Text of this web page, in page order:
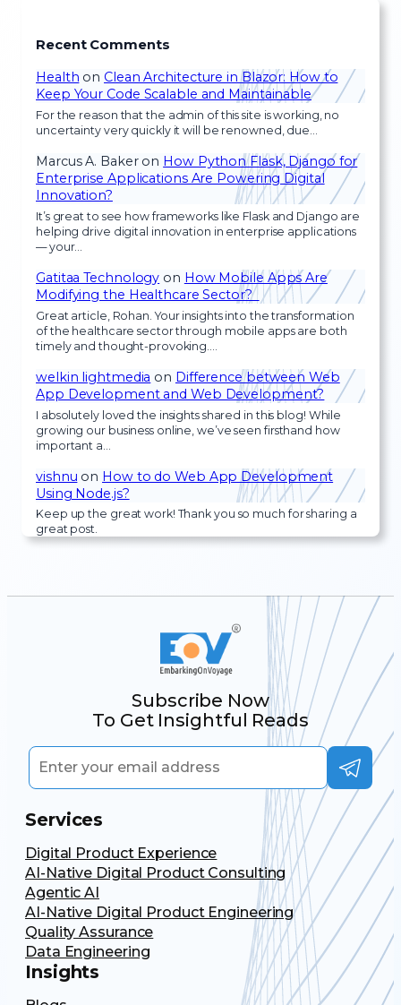
Recent Comments
Health on Clean Architecture in Blazor: How to
Keep Your Code Scalable and Maintainable
For the reason that the admin of this site is working, no
uncertainty very quickly it will be renowned, due…
Marcus A. Bakeron How Python Flask, Django for
Enterprise Applications Are Powering Digital
Innovation?
It’s great to see how frameworks like Flask and Django are
helping drive digital innovation in enterprise applications
— your…
Gatitaa Technology on How Mobile Apps Are
Modifying the Healthcare Sector?
Great article, Rohan. Your insights into the transformation
of the healthcare sector through mobile apps are both
timely and thought-provoking.…
welkin lightmedia on Difference between Web
App Development and Web Development?
I absolutely loved the insights shared in this blog! While
growing our business online, we’ve seen firsthand how
important a…
vishnu on How to do Web App Development
Using Node.js?
Keep up the great work! Thank you so much for sharing a
great post.
Subscribe Now
To Get Insightful Reads
Services
Digital Product Experience
AI-Native Digital Product Consulting
Agentic AI
AI-Native Digital Product Engineering
Quality Assurance
Data Engineering
Insights